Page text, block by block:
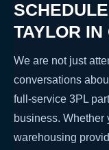
TAYLOR IN
We are not just
conversations
full-service 3PL
business. Whether
warehousing